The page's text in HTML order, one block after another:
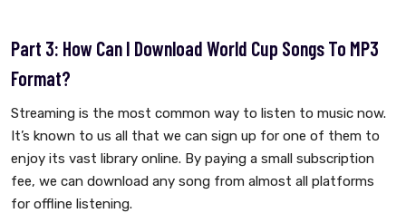
Part 3: How Can I Download World Cup Songs To MP3
Format?
Streaming is the most common way to listen to music now.
It’s known to us all that we can sign up for one of them to
enjoy its vast library online. By paying a small subscription
fee, we can download any song from almost all platforms
for offline listening.